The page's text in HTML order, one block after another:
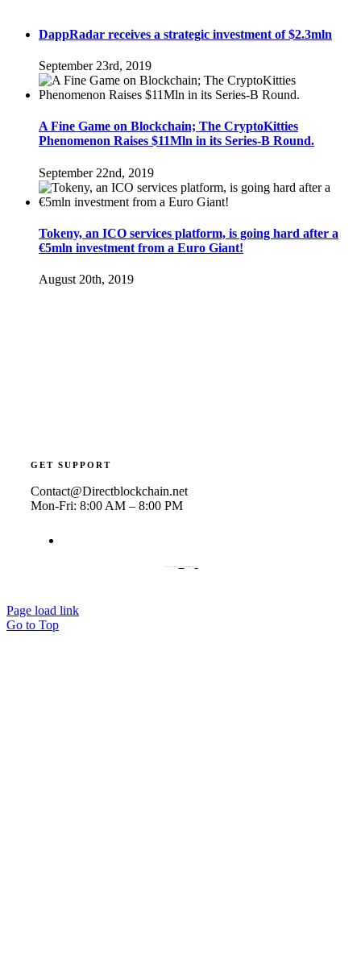
DappRadar receives a strategic investment of $2.3mln
September 23rd, 2019
A Fine Game on Blockchain; The CryptoKitties
Phenomenon Raises $11Mln in its Series-B Round.
September 22nd, 2019
Tokeny, an ICO services platform, is going hard after a
€5mln investment from a Euro Giant!
August 20th, 2019
GET SUPPORT
Contact@Directblockchain.net
Mon-Fri: 8:00 AM – 8:00 PM
Page load link
Go to Top